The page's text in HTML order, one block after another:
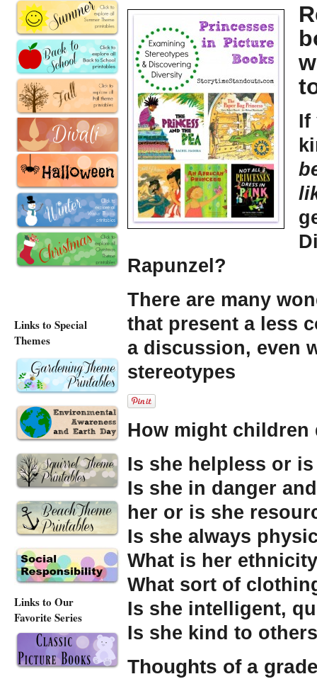
If
Rapunzel?
There are many
that present a less
a discussion, even
stereotypes
How might children
Is she helpless or
Is she in danger
her or is she
Is she always
What is her
What sort of
Is she intelligent,
Is she kind to
Thoughts of a
Links to Special
Themes
Links to Our
Favorite Series